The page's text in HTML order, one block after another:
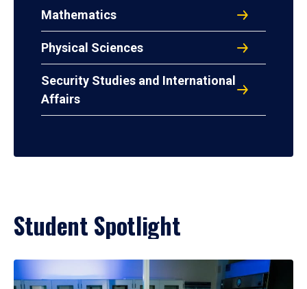
Mathematics
Physical Sciences
Security Studies and International
Affairs
Student Spotlight